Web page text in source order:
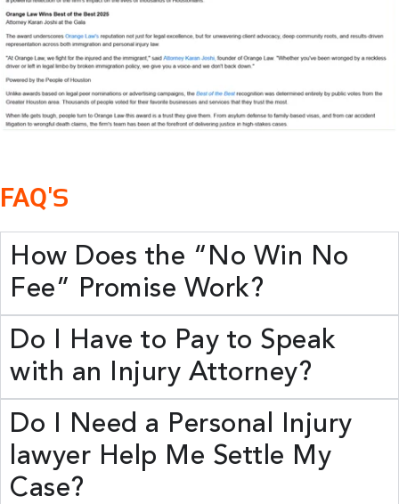
FAQ'S
How Does the “No Win No
Fee” Promise Work?
Do I Have to Pay to Speak
with an Injury Attorney?
Do I Need a Personal Injury
lawyer Help Me Settle My
Case?